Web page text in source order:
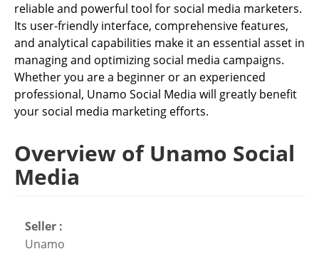
reliable and powerful tool for social media marketers.
Its user-friendly interface, comprehensive features,
and analytical capabilities make it an essential asset in
managing and optimizing social media campaigns.
Whether you are a beginner or an experienced
professional, Unamo Social Media will greatly benefit
your social media marketing efforts.
Overview of Unamo Social
Media
Seller :
Unamo